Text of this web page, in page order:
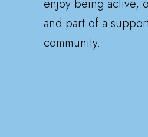
enjoy being active,
and part of a
community.